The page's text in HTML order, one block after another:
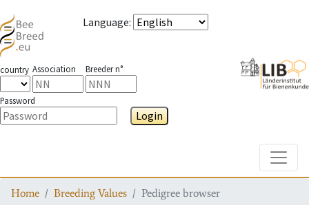
Language:
country Association Breeder n°
Password
Login
Home Breeding Values Pedigree browser